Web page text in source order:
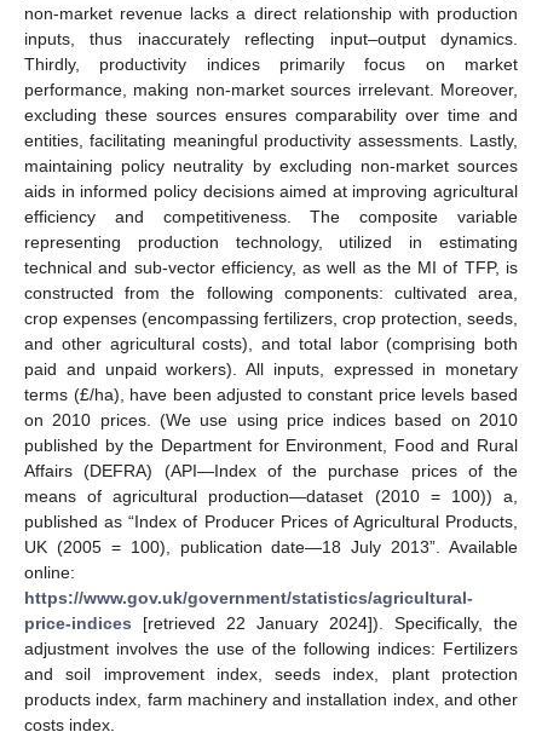
non-market revenue lacks a direct relationship with production
inputs, thus inaccurately reflecting input–output dynamics.
Thirdly, productivity indices primarily focus on market
performance, making non-market sources irrelevant. Moreover,
excluding these sources ensures comparability over time and
entities, facilitating meaningful productivity assessments. Lastly,
maintaining policy neutrality by excluding non-market sources
aids in informed policy decisions aimed at improving agricultural
efficiency and competitiveness. The composite variable
representing production technology, utilized in estimating
technical and sub-vector efficiency, as well as the MI of TFP, is
constructed from the following components: cultivated area,
crop expenses (encompassing fertilizers, crop protection, seeds,
and other agricultural costs), and total labor (comprising both
paid and unpaid workers). All inputs, expressed in monetary
terms (£/ha), have been adjusted to constant price levels based
on 2010 prices. (We use using price indices based on 2010
published by the Department for Environment, Food and Rural
Affairs (DEFRA) (API—Index of the purchase prices of the
means of agricultural production—dataset (2010 = 100)) a,
published as “Index of Producer Prices of Agricultural Products,
UK (2005 = 100), publication date—18 July 2013”. Available
online:
https://www.gov.uk/government/statistics/agricultural-
price-indices [retrieved 22 January 2024]). Specifically, the
adjustment involves the use of the following indices: Fertilizers
and soil improvement index, seeds index, plant protection
products index, farm machinery and installation index, and other
costs index.